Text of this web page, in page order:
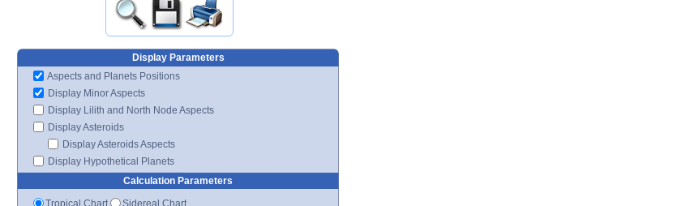
Display Parameters
Aspects and Planets Positions
Display Minor Aspects
Display Lilith and North Node Aspects
Display Asteroids
Display Asteroids Aspects
Display Hypothetical Planets
Calculation Parameters
Tropical Chart
Sidereal Chart